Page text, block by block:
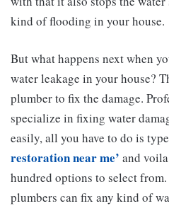
kind of flooding in your house.
But what happens next when
water leakage in your house?
plumber to fix the damage.
specialize in fixing water
easily, all you have to do is
restoration near me’ and
hundred options to select
plumbers can fix any kind of